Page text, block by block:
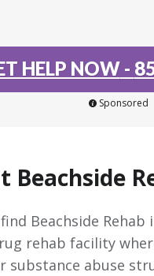
HELP NOW-
Sponsored
Beachside
Beachside
rehab facility
substance abuse